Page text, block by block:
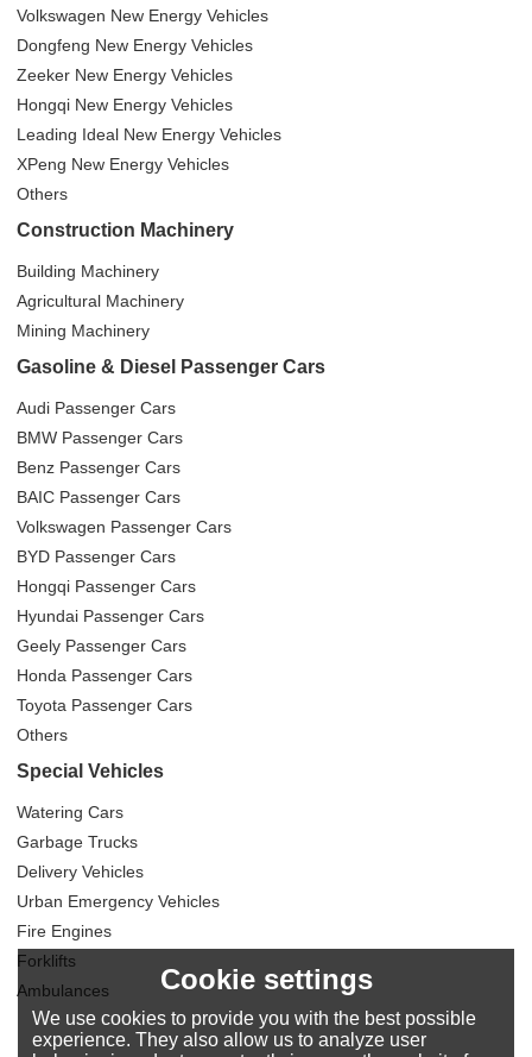
Volkswagen New Energy Vehicles
Dongfeng New Energy Vehicles
Zeeker New Energy Vehicles
Hongqi New Energy Vehicles
Leading Ideal New Energy Vehicles
XPeng New Energy Vehicles
Others
Construction Machinery
Building Machinery
Agricultural Machinery
Mining Machinery
Gasoline & Diesel Passenger Cars
Audi Passenger Cars
BMW Passenger Cars
Benz Passenger Cars
BAIC Passenger Cars
Volkswagen Passenger Cars
BYD Passenger Cars
Hongqi Passenger Cars
Hyundai Passenger Cars
Geely Passenger Cars
Honda Passenger Cars
Toyota Passenger Cars
Others
Special Vehicles
Watering Cars
Garbage Trucks
Delivery Vehicles
Urban Emergency Vehicles
Fire Engines
Forklifts
Ambulances
Cookie settings
We use cookies to provide you with the best possible
experience. They also allow us to analyze user